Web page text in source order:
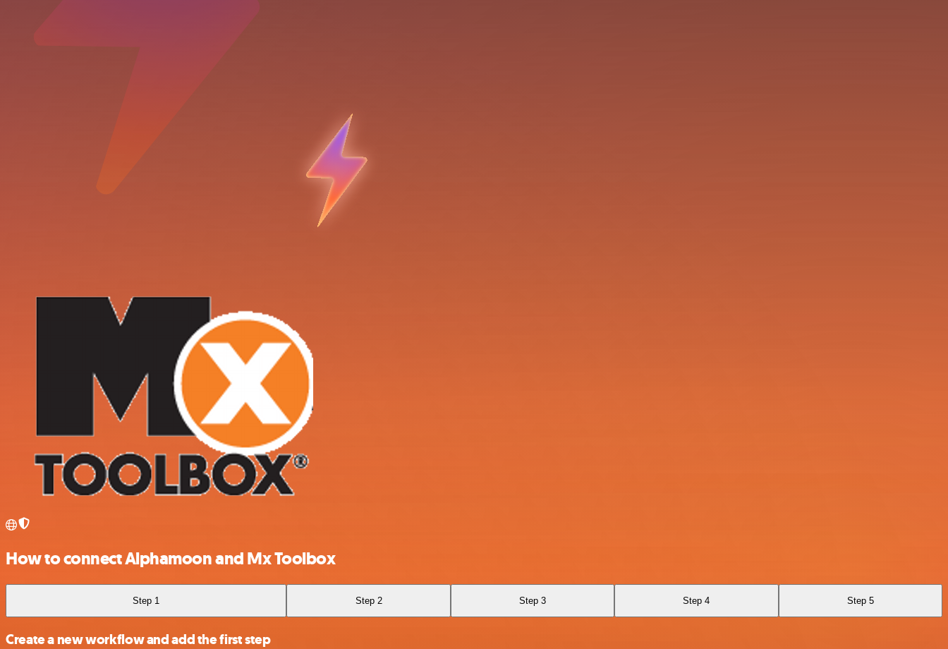
How to connect Alphamoon and Mx Toolbox
Step 1 Step 2 Step 3 Step 4 Step 5
Create a new workflow and add the first step